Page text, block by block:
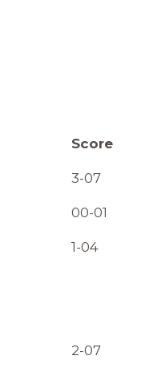
Score
3-07
00-01
1-04
2-07